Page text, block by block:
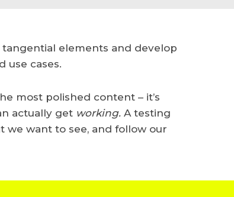
elements and develop
use cases.
most polished content – it’s
actually get working. A testing
want to see, and follow our